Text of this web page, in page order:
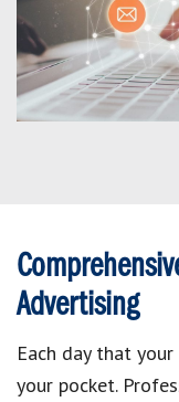
Advertising
Each day that
your pocket.